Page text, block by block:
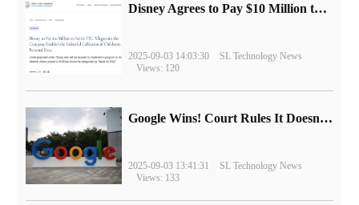
Disney Agrees to Pay $10 Million to Settle with FTC over Alleged Child Data Collection Using YouTube Animations
2025-09-03 14:03:30
SL Technology News
Views: 120
Google Wins! Court Rules It Doesn't Have to Sell Chrome Browser
2025-09-03 13:41:31
SL Technology News
Views: 133